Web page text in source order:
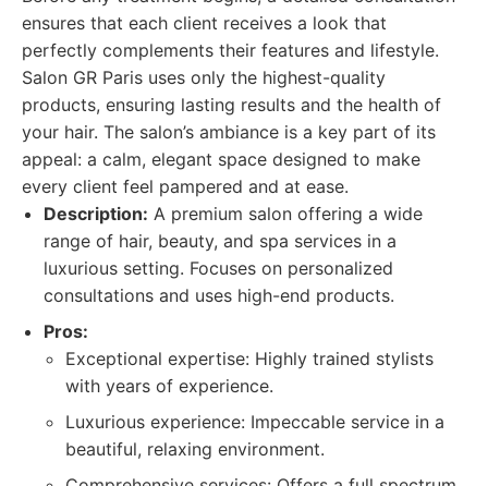
ensures that each client receives a look that
perfectly complements their features and lifestyle.
Salon GR Paris uses only the highest-quality
products, ensuring lasting results and the health of
your hair. The salon’s ambiance is a key part of its
appeal: a calm, elegant space designed to make
every client feel pampered and at ease.
Description: A premium salon offering a wide
range of hair, beauty, and spa services in a
luxurious setting. Focuses on personalized
consultations and uses high-end products.
Pros:
Exceptional expertise: Highly trained stylists
with years of experience.
Luxurious experience: Impeccable service in a
beautiful, relaxing environment.